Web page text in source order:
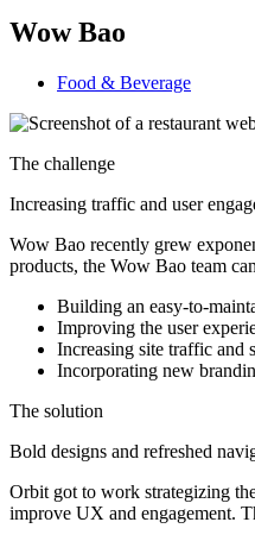
Wow Bao
Food & Beverage
The challenge
Increasing traffic and user
Wow Bao recently grew
products, the Wow Bao team
Building an easy-to-
Improving the user
Increasing site traffic and
Incorporating new
The solution
Bold designs and refreshed
Orbit got to work strategizing
improve UX and engagement.